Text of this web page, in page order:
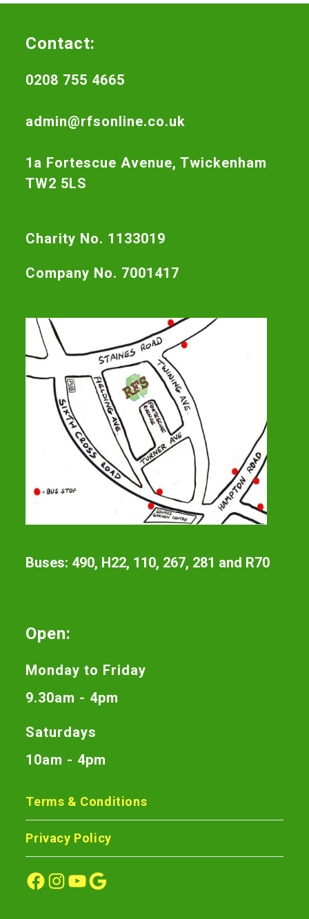
Contact:
0208 755 4665
admin@rfsonline.co.uk
1a Fortescue Avenue, Twickenham
TW2 5LS
Charity No. 1133019
Company No. 7001417
Buses: 490, H22, 110, 267, 281 and R70
Open:
Monday to Friday
9.30am - 4pm
Saturdays
10am - 4pm
Terms & Conditions
Privacy Policy